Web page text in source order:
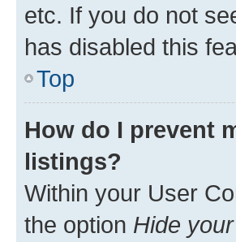
etc. If you do not
has disabled this
Top
How do I prevent
listings?
Within your User
the option Hide